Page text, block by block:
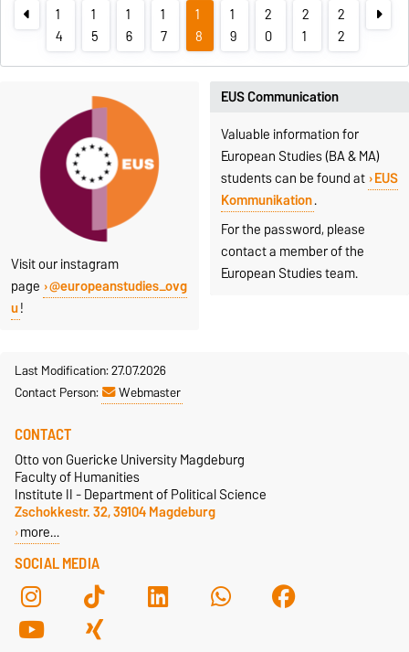
1
4
1
5
1
6
1
7
1
8
1
9
2
0
2
1
2
2
Visit our instagram
page @europeanstudies_ovg
u!
EUS Communication
Valuable information for
European Studies (BA & MA)
students can be found at EUS
Kommunikation.
For the password, please
contact a member of the
European Studies team.
Last Modification: 27.07.2026
Contact Person:
Webmaster
SOCIAL MEDIA
CONTACT
Otto von Guericke University Magdeburg
Faculty of Humanities
Institute II - Department of Political Science
Zschokkestr. 32, 39104 Magdeburg
more…